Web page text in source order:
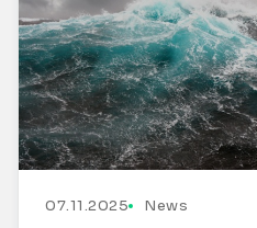
07.11.2025 News